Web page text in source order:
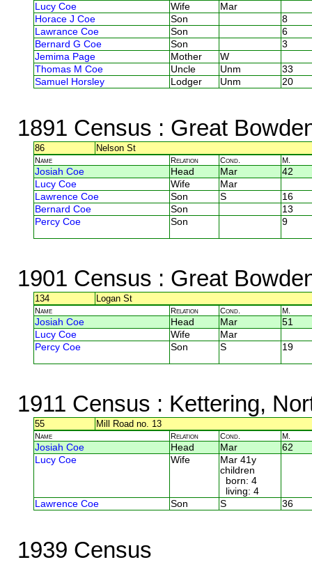
Lucy Coe
Wife
Mar
Horace J Coe
Son
8
Lawrance Coe
Son
6
Bernard G Coe
Son
3
Jemima Page
Mother
W
Thomas M Coe
Uncle Unm
33
Samuel Horsley
Lodger Unm 20
1891 Census : Great
86 Nelson St
Name Relation Cond. M.
Josiah Coe Head Mar
42
Lucy Coe
Wife
Mar
Lawrence Coe
Son S
16
Bernard Coe
Son
13
Percy Coe
Son 9
1901 Census : Great
134 Logan St
Name Relation Cond. M.
Josiah Coe Head Mar
51
Lucy Coe
Wife
Mar
Percy Coe
Son S 19
1911 Census : Kettering,
55 Mill Road no. 13
Name Relation Cond. M.
Josiah Coe Head Mar
62
Lucy Coe
Wife
Mar 41y
children
born: 4
living: 4
Lawrence Coe
Son S 36
1939 Census